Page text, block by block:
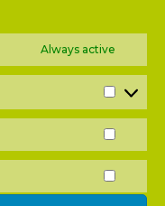
Always active
ALL
0of 10
to the e-mail